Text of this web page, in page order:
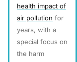
health impact of
air pollution for
years, with a
special focus on
the harm